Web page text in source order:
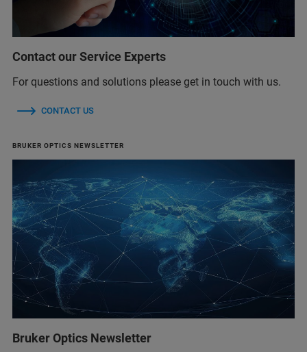
Contact our Service Experts
For questions and solutions please get in touch with us.
CONTACT US
BRUKER OPTICS NEWSLETTER
Bruker Optics Newsletter